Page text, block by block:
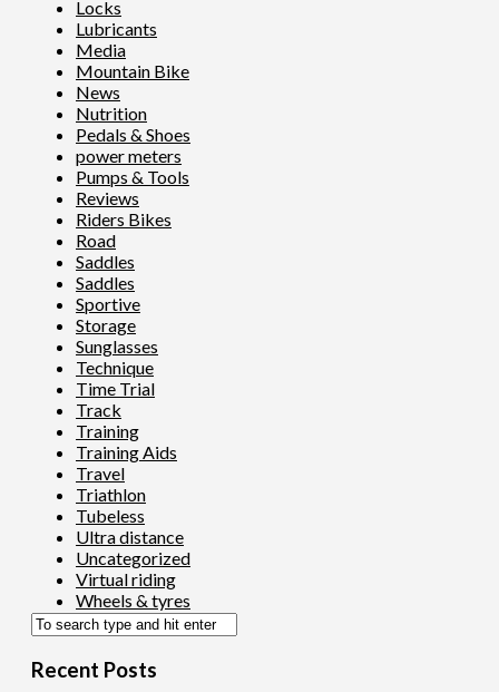
Locks
Lubricants
Media
Mountain Bike
News
Nutrition
Pedals & Shoes
power meters
Pumps & Tools
Reviews
Riders Bikes
Road
Saddles
Saddles
Sportive
Storage
Sunglasses
Technique
Time Trial
Track
Training
Training Aids
Travel
Triathlon
Tubeless
Ultra distance
Uncategorized
Virtual riding
Wheels & tyres
Recent Posts